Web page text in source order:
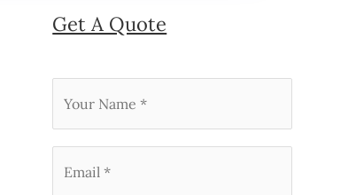
Get A Quote